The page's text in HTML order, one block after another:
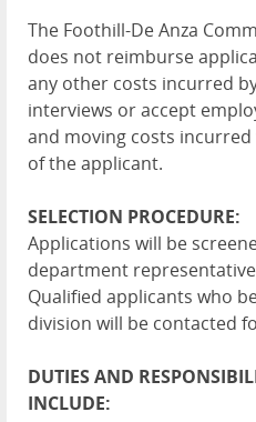
The Foothill-De Anza
does not reimburse
any other costs incurred
interviews or accept
and moving costs
of the applicant.
SELECTION PROCEDURE:
Applications will be
department
Qualified applicants who
division will be contacted
DUTIES AND
INCLUDE: